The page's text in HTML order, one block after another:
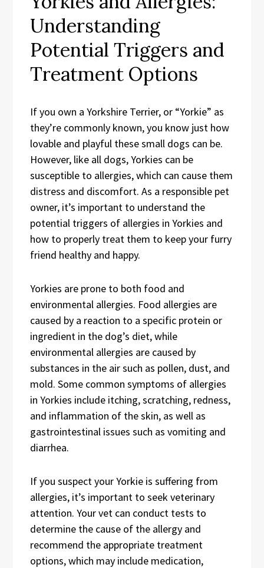
Understanding
Potential Triggers and
Treatment Options
If you own a Yorkshire Terrier, or “Yorkie” as
they’re commonly known, you know just how
lovable and playful these small dogs can be.
However, like all dogs, Yorkies can be
susceptible to allergies, which can cause them
distress and discomfort. As a responsible pet
owner, it’s important to understand the
potential triggers of allergies in Yorkies and
how to properly treat them to keep your furry
friend healthy and happy.
Yorkies are prone to both food and
environmental allergies. Food allergies are
caused by a reaction to a specific protein or
ingredient in the dog’s diet, while
environmental allergies are caused by
substances in the air such as pollen, dust, and
mold. Some common symptoms of allergies
in Yorkies include itching, scratching, redness,
and inflammation of the skin, as well as
gastrointestinal issues such as vomiting and
diarrhea.
If you suspect your Yorkie is suffering from
allergies, it’s important to seek veterinary
attention. Your vet can conduct tests to
determine the cause of the allergy and
recommend the appropriate treatment
options, which may include medication,